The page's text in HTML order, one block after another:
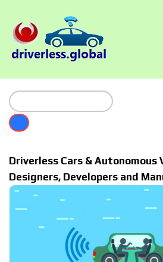
Driverless Cars & Autonomous
Designers, Developers and